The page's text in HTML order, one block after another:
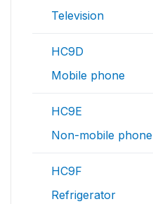
Television
HC9D
Mobile phone
HC9E
Non-mobile phone
HC9F
Refrigerator